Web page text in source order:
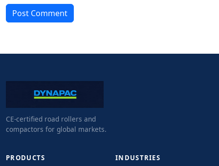
Post Comment
CE-certified road rollers and
compactors for global markets.
PRODUCTS INDUSTRIES